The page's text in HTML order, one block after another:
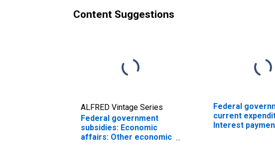
Content Suggestions
ALFRED Vintage Series
Federal government
subsidies: Economic
affairs: Other economic
Federal
current
Interest